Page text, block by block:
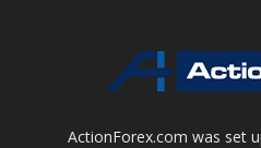
ActionForex.com was set